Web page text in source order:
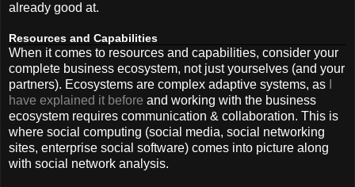
already good at.
Resources and Capabilities
When it comes to resources and capabilities, consider your
complete business ecosystem, not just yourselves (and your
partners). Ecosystems are complex adaptive systems, as
have explained it before and working with the business
ecosystem requires communication & collaboration. This is
where social computing (social media, social networking
sites, enterprise social software) comes into picture along
with social network analysis.